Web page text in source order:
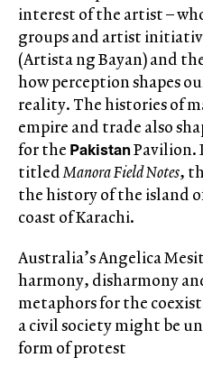
interest of the artist –
groups and artist
(Artista ng Bayan) and
how perception shapes
reality. The histories of
empire and trade also
for the PakistanPavilion.
titledManora Field Notes,
the history of the island
coast of Karachi.
Australia’s Angelica
harmony, disharmony
metaphors for the
a civil society might be
form of protest